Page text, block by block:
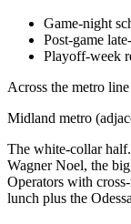
Game-night
Post-game
Playoff-week
Across the metro
Midland metro
The white-collar
Wagner Noel, the
Operators with
lunch plus the